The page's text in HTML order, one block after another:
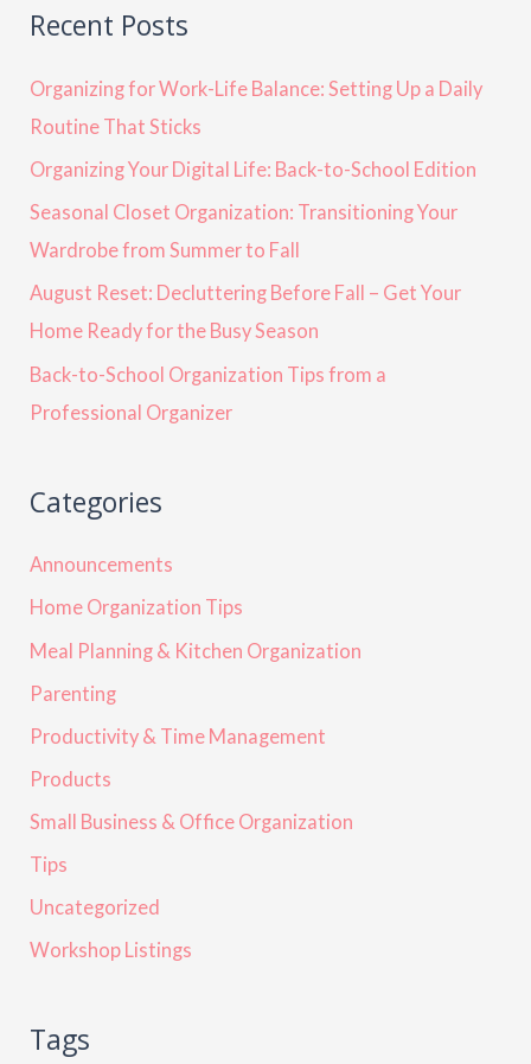
Recent Posts
Organizing for Work-Life Balance: Setting Up a Daily
Routine That Sticks
Organizing Your Digital Life: Back-to-School Edition
Seasonal Closet Organization: Transitioning Your
Wardrobe from Summer to Fall
August Reset: Decluttering Before Fall – Get Your
Home Ready for the Busy Season
Back-to-School Organization Tips from a
Professional Organizer
Categories
Announcements
Home Organization Tips
Meal Planning & Kitchen Organization
Parenting
Productivity & Time Management
Products
Small Business & Office Organization
Tips
Uncategorized
Workshop Listings
Tags